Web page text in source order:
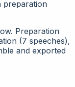
preparation
Preparation
(7 speeches),
and exported